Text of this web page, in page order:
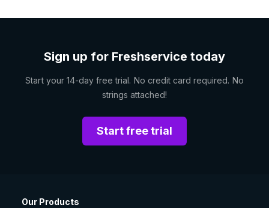
Sign up for Freshservice today
Start your 14-day free trial. No credit card required. No
strings attached!
Start free trial
Our Products